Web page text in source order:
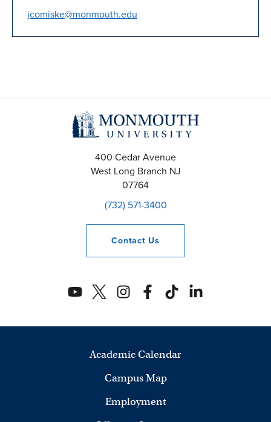
jcomiske@monmouth.edu
400 Cedar Avenue
West Long Branch NJ
07764
(732) 571-3400
Contact Us
Academic Calendar
Campus Map
Employment